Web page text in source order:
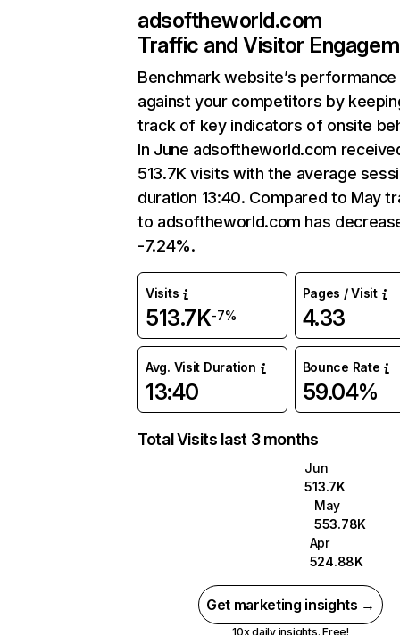
adsoftheworld.com
Traffic and Visitor
Benchmark website’s performance
against your competitors by
track of key indicators of onsite
In June adsoftheworld.com
513.7K visits with the average
duration 13:40. Compared to May
to adsoftheworld.com has
-7.24%.
Visits
513.7K-7%
Pages / Visit
4.33
Avg. Visit Duration
13:40
Bounce Rate
59.04%
Total Visits last 3 months
Jun
513.7K
May
553.78K
Apr
524.88K
Get marketing insights →
10x daily insights. Free!